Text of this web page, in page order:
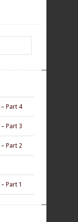
Part 4
Part 3
Part 2
Part 1